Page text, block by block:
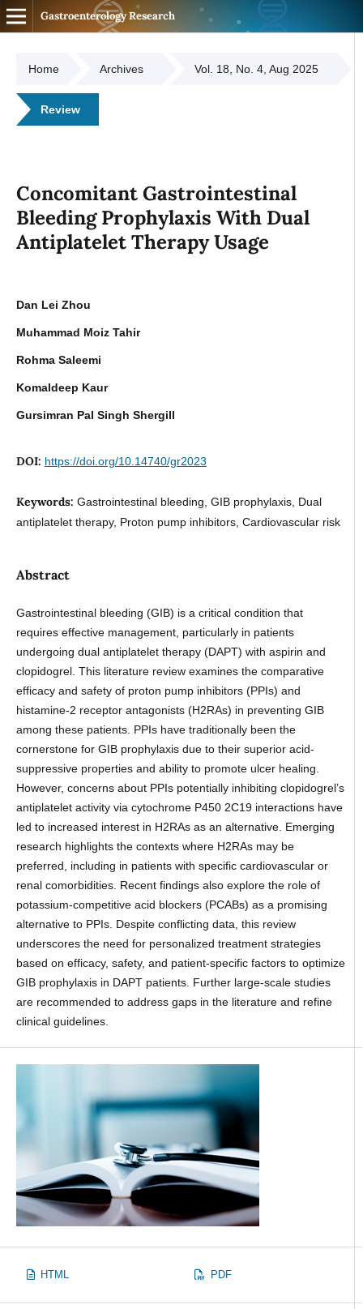
Gastroenterology Research
Home Archives Vol. 18, No. 4, Aug 2025
Review
Concomitant Gastrointestinal
Bleeding Prophylaxis With Dual
Antiplatelet Therapy Usage
Dan Lei Zhou
Muhammad Moiz Tahir
Rohma Saleemi
Komaldeep Kaur
Gursimran Pal Singh Shergill
DOI: https://doi.org/10.14740/gr2023
Keywords: Gastrointestinal bleeding, GIB prophylaxis, Dual
antiplatelet therapy, Proton pump inhibitors, Cardiovascular risk
Abstract
Gastrointestinal bleeding (GIB) is a critical condition that
requires effective management, particularly in patients
undergoing dual antiplatelet therapy (DAPT) with aspirin and
clopidogrel. This literature review examines the comparative
efficacy and safety of proton pump inhibitors (PPIs) and
histamine-2 receptor antagonists (H2RAs) in preventing GIB
among these patients. PPIs have traditionally been the
cornerstone for GIB prophylaxis due to their superior acid-
suppressive properties and ability to promote ulcer healing.
However, concerns about PPIs potentially inhibiting clopidogrel’s
antiplatelet activity via cytochrome P450 2C19 interactions have
led to increased interest in H2RAs as an alternative. Emerging
research highlights the contexts where H2RAs may be
preferred, including in patients with specific cardiovascular or
renal comorbidities. Recent findings also explore the role of
potassium-competitive acid blockers (PCABs) as a promising
alternative to PPIs. Despite conflicting data, this review
underscores the need for personalized treatment strategies
based on efficacy, safety, and patient-specific factors to optimize
GIB prophylaxis in DAPT patients. Further large-scale studies
are recommended to address gaps in the literature and refine
clinical guidelines.
HTML PDF